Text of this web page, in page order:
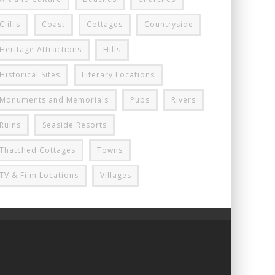
Cliffs Coast Cottages Countryside
Heritage Attractions Hills
Historical Sites Literary Locations
Monuments and Memorials Pubs Rivers
Ruins Seaside Resorts
Thatched Cottages Towns
TV & Film Locations Villages